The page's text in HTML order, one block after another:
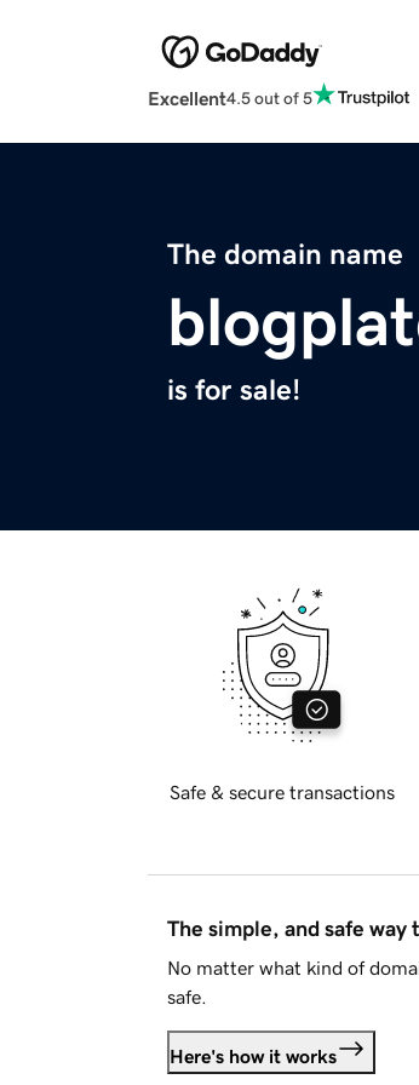
Excellent4.5 out of 5
The domain name
is for sale!
Safe & secure transactions
The simple, and safe way
No matter what kind of
safe.
Here's how it works